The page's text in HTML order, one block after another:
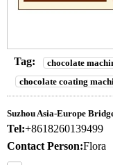
Tag: chocolate
chocolate coating
Suzhou Asia-Europe
Tel:+8618260139499
Contact Person:Flora